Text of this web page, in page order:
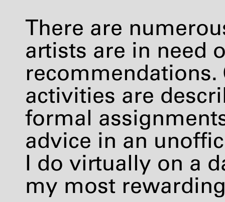
There are
artists are in need
activities are
formal
advice in an
I do virtually on a
my most